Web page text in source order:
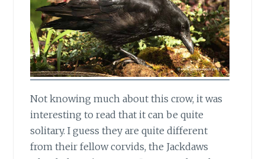
Not knowing much about this crow,it was
interesting to read that it can be quite
solitary. I guess they are quite different
from their fellow corvids, the Jackdaws